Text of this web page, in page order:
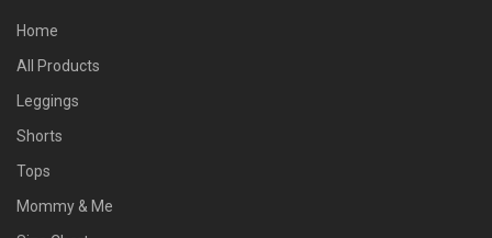
Home
All Products
Leggings
Shorts
Tops
Mommy & Me